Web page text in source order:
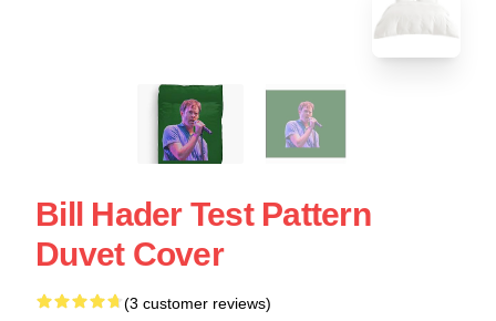
Bill Hader Test Pattern
Duvet Cover
(3 customer reviews)